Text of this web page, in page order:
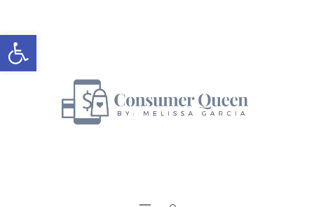
Open toolbar
to
content